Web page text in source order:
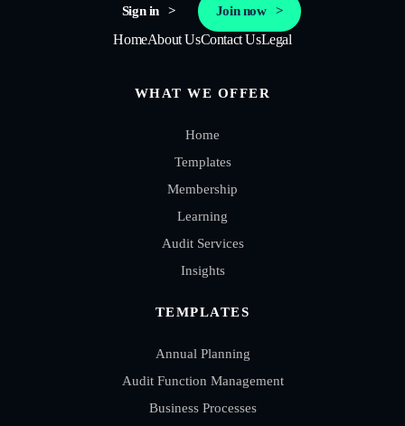
HomeAbout UsContact UsLegal
Sign in Join now
WHAT WE OFFER
Home
Templates
Membership
Learning
Audit Services
Insights
TEMPLATES
Annual Planning
Audit Function Management
Business Processes